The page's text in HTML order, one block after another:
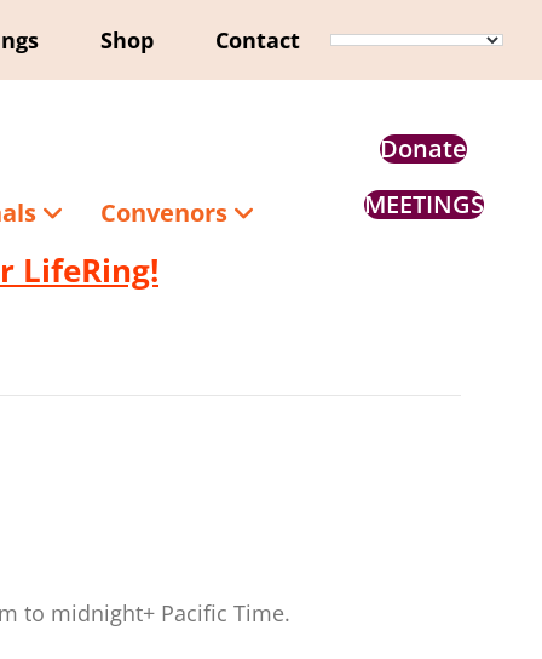
Shop Contact
Convenors
Donate
MEETINGS
LifeRing!
to midnight+ Pacific Time.